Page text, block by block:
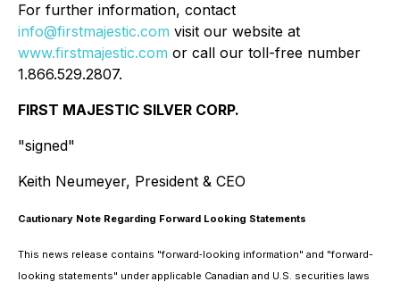
For further information, contact
info@firstmajestic.com visit our website at
www.firstmajestic.com or call our toll-free number
1.866.529.2807.
FIRST MAJESTIC SILVER CORP.
"signed"
Keith Neumeyer, President & CEO
Cautionary Note Regarding Forward Looking Statements
This news release contains "forward‐looking information" and "forward-
looking statements" under applicable Canadian and U.S. securities laws